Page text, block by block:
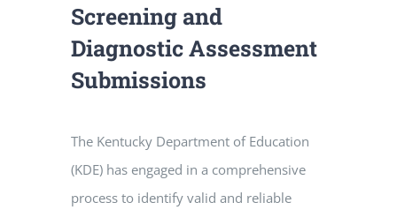
Screening and
Diagnostic Assessment
Submissions
The Kentucky Department of Education
(KDE) has engaged in a comprehensive
process to identify valid and reliable